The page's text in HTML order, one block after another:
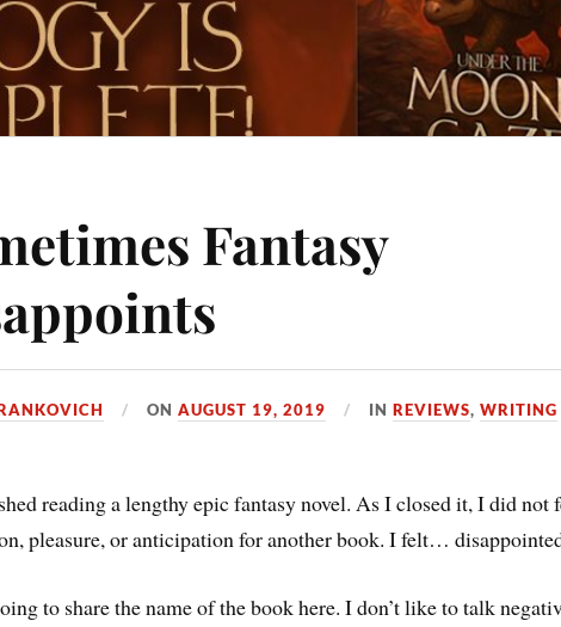
Fantasy
ONAUGUST 19, 2019 INREVIEWS,WRITING
reading a lengthy epic fantasy novel. As I closed it, I did not
pleasure, or anticipation for another book. I felt…
to share the name of the book here. I don’t like to talk